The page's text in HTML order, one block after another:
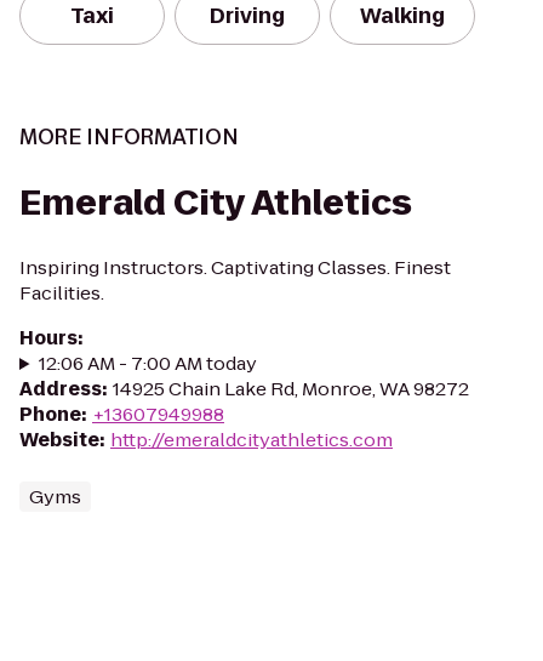
Taxi Driving Walking
MORE INFORMATION
Emerald City Athletics
Inspiring Instructors. Captivating Classes. Finest
Facilities.
Hours:
12:06 AM - 7:00 AM today
Address: 14925 Chain Lake Rd, Monroe, WA 98272
Phone: +13607949988
Website: http://emeraldcityathletics.com
Gyms